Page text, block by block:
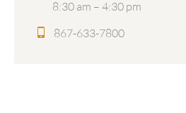
8:30 am – 4:30 pm
867-633-7800